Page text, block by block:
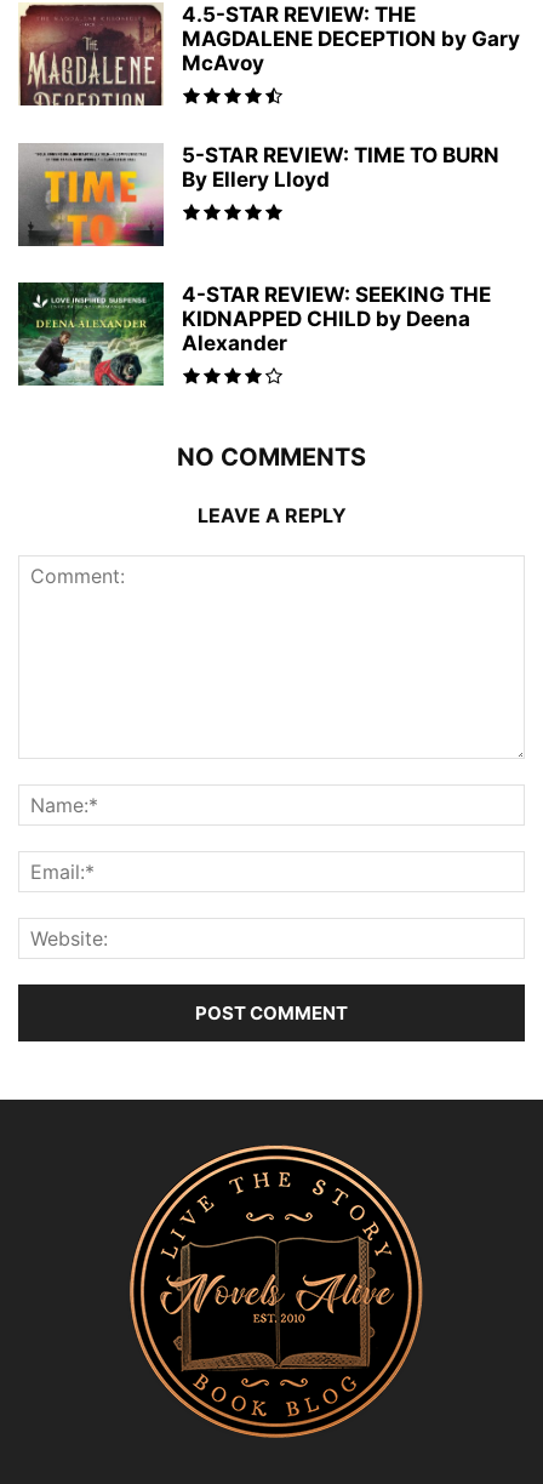
4.5-STAR REVIEW: THE
MAGDALENE DECEPTION by Gary
McAvoy
5-STAR REVIEW: TIME TO BURN
By Ellery Lloyd
4-STAR REVIEW: SEEKING THE
KIDNAPPED CHILD by Deena
Alexander
NO COMMENTS
LEAVE A REPLY